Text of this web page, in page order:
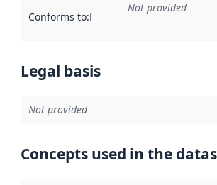
Conforms to:Reference to an
Not provided
Legal basis
Not provided
Concepts used in the